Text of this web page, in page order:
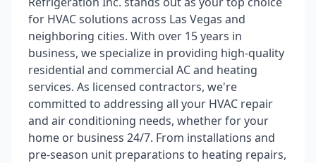
for HVAC solutions across Las Vegas and
neighboring cities. With over 15 years in
business, we specialize in providing high-quality
residential and commercial AC and heating
services. As licensed contractors, we're
committed to addressing all your HVAC repair
and air conditioning needs, whether for your
home or business 24/7. From installations and
pre-season unit preparations to heating repairs,